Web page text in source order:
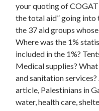
your quoting of
the total aid” going
the 37 aid groups
Where was the 1%
included in the 1%?
Medical supplies?
and sanitation
article, Palestinians in
water, health care,